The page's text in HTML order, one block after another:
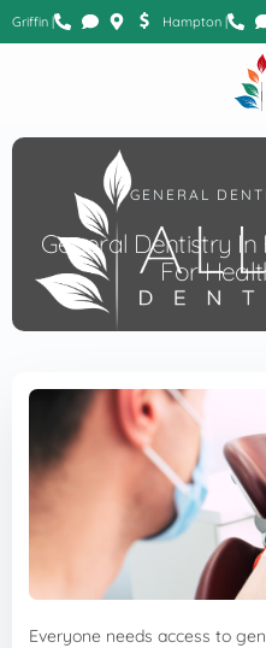
Griffin | Hampton |
GENERAL
General Dentistry In
For
Everyone needs access to